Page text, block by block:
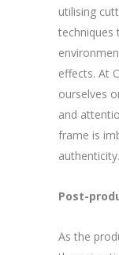
utilising
techniques
effects. At
ourselves
and
frame is
authenticity.
Post-
As the